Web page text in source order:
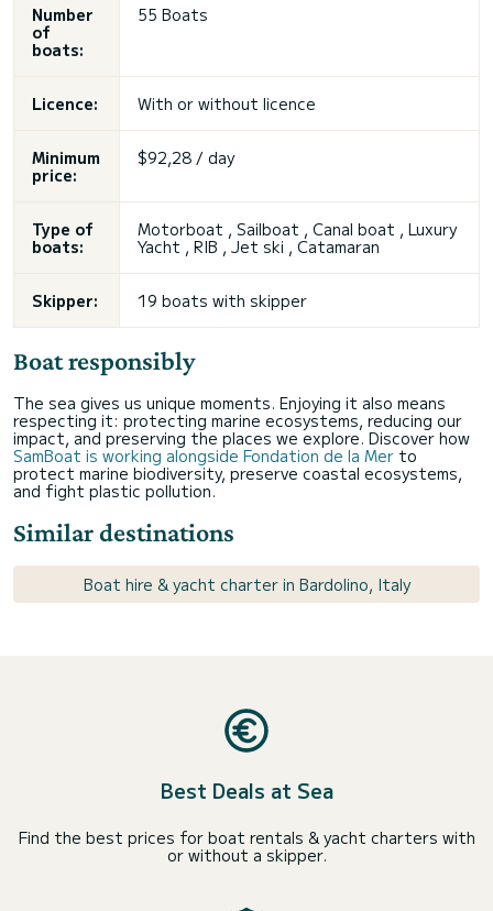
Number
of
boats:
55 Boats
Licence: With or without licence
Minimum
price:
$92,28 / day
Type of
boats:
Motorboat , Sailboat , Canal boat , Luxury
Yacht , RIB , Jet ski , Catamaran
Skipper: 19 boats with skipper
Boat responsibly
The sea gives us unique moments. Enjoying it also means
respecting it: protecting marine ecosystems, reducing our
impact, and preserving the places we explore. Discover how
SamBoat is working alongside Fondation de la Mer to
protect marine biodiversity, preserve coastal ecosystems,
and fight plastic pollution.
Similar destinations
Boat hire & yacht charter in Bardolino, Italy
Best Deals at Sea
Find the best prices for boat rentals & yacht charters with
or without a skipper.